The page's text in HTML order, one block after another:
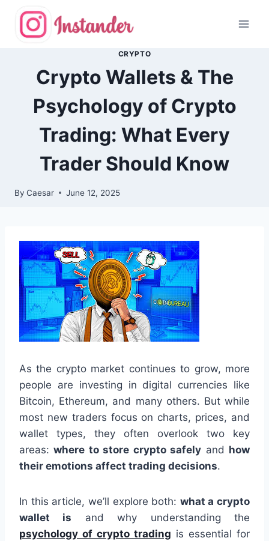
content
CRYPTO
Crypto Wallets & The
Psychology of Crypto
Trading: What Every
Trader Should Know
By Caesar June 12, 2025
As the crypto market continues to grow, more
people are investing in digital currencies like
Bitcoin, Ethereum, and many others. But while
most new traders focus on charts, prices, and
wallet types, they often overlook two key
areas:where to store crypto safely and how
their emotions affect trading decisions.
In this article, we’ll explore both: what a crypto
wallet is and why understanding the
psychology of crypto trading is essential for